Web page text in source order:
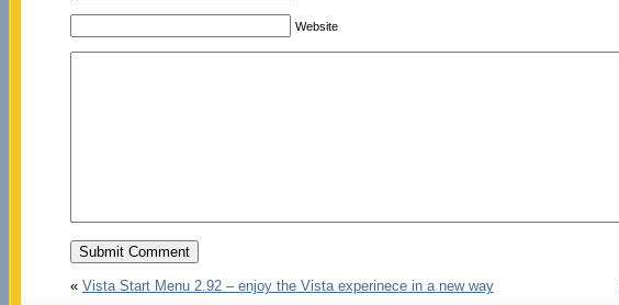
Website
« Vista Start Menu 2.92 – enjoy the Vista experinece in a new way